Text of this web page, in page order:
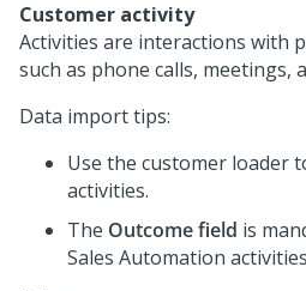
Customer activity
Activities are interactions with
such as phone calls, meetings,
Data import tips:
Use the customer loader
activities.
The Outcome field is
Sales Automation